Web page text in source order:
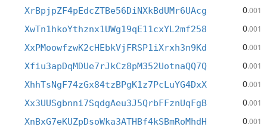
XrBpjpZF4pEdcZTBe56DiNXkBdUMr6UAcg 0.001
XwTn1hkoYthznx1UWg19qE11cxYL2mf258 0.001
XxPMoowfzwK2cHEbkVjFRSP1iXrxh3n9Kd 0.001
Xfiu3apDqMDUe7rJkCz8pM352UotnaQQ7Q 0.001
XhhTsNgF74zGx84tzBPgK1z7PcLuYG4DxX 0.001
Xx3UUSgbnni7SqdgAeu3J5QrbFFznUqFgB 0.001
XnBxG7eKUZpDsoWka3ATHBf4kSBmRoMhdH 0.001